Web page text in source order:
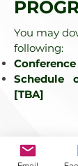
You may
following:
Schedule
[TBA]